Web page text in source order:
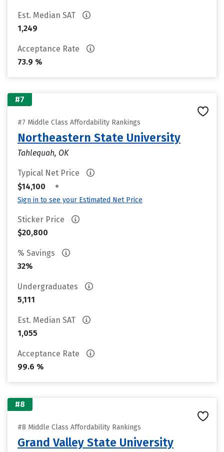
Est. Median SAT
1,249
Acceptance Rate
73.9 %
#7
#7 Middle Class Affordability Rankings
Northeastern State University
Tahlequah, OK
Typical Net Price
$14,100
•
Sign in to see your Estimated Net Price
Sticker Price
$20,800
% Savings
32%
Undergraduates
5,111
Est. Median SAT
1,055
Acceptance Rate
99.6 %
#8
#8 Middle Class Affordability Rankings
Grand Valley State University